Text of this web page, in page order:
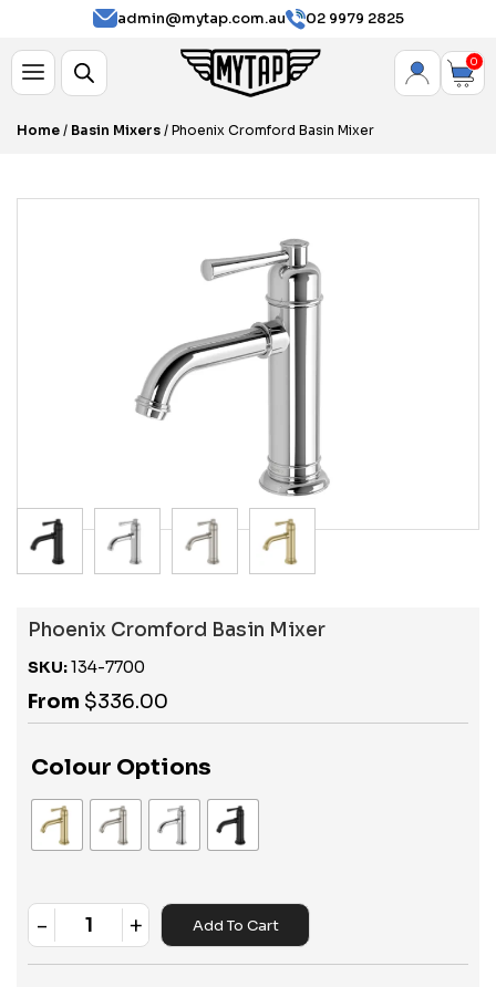
admin@mytap.com.au 02 9979 2825
0
Home / Basin Mixers / Phoenix Cromford Basin Mixer
Phoenix Cromford Basin Mixer
SKU:134-7700
From $336.00
Colour Options
Quantity
- + Add To Cart